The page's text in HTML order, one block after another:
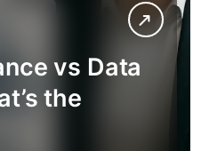
vs Data
the